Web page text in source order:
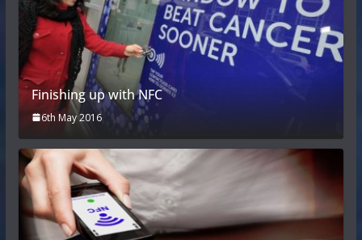
Finishing up with NFC
6th May 2016